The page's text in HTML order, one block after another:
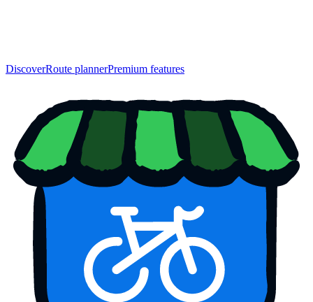
DiscoverRoute plannerPremium features